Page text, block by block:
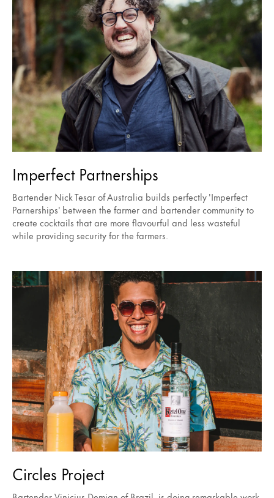
Imperfect Partnerships
Bartender Nick Tesar of Australia builds perfectly 'Imperfect
Parnerships' between the farmer and bartender community to
create cocktails that are more flavourful and less wasteful
while providing security for the farmers.
Circles Project